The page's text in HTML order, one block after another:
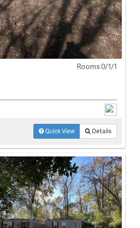
Rooms 0/1/1
Quick View Details